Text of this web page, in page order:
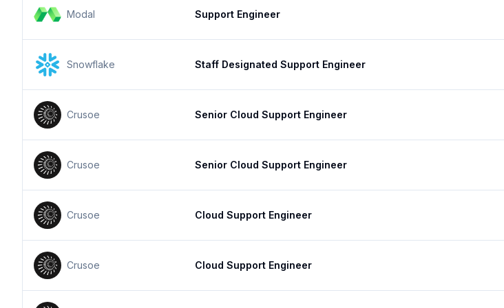
Modal Support Engineer
Snowflake Staff Designated Support Engineer
Crusoe Senior Cloud Support Engineer
Crusoe Senior Cloud Support Engineer
Crusoe Cloud Support Engineer
Crusoe Cloud Support Engineer